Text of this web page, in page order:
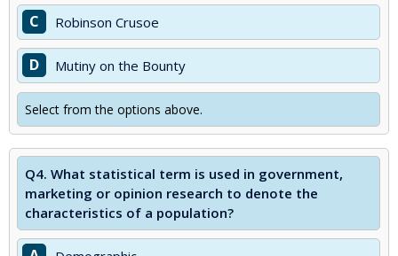
C Robinson Crusoe
D Mutiny on the Bounty
Select from the options above.
Q4. What statistical term is used in government,
marketing or opinion research to denote the
characteristics of a population?